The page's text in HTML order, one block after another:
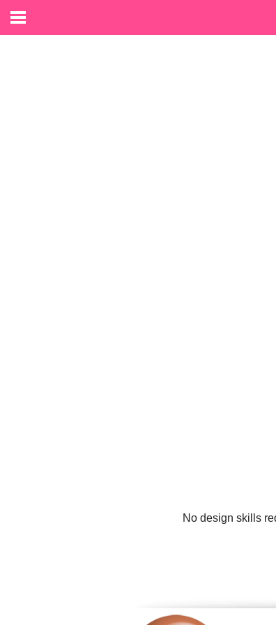
No design skills